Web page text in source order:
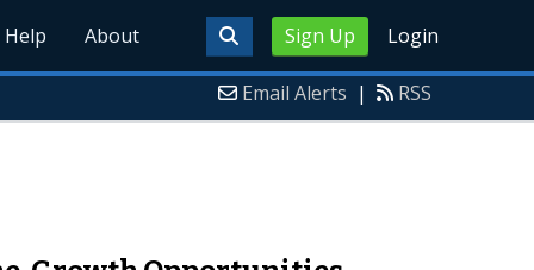
Sign Up Login
Help About
Email Alerts | RSS